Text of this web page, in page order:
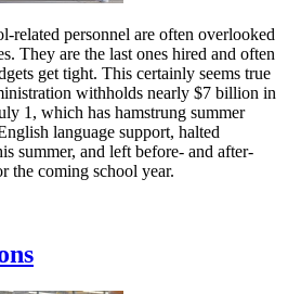
related personnel are often overlooked
They are the last ones hired and often
get tight. This certainly seems true
withholds nearly $7 billion in
1, which has hamstrung summer
language support, halted
summer, and left before- and after-
the coming school year.